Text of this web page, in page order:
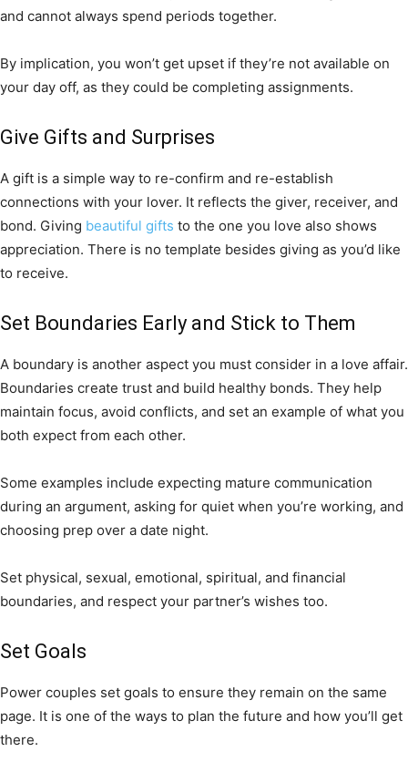
and cannot always spend periods together.
By implication, you won’t get upset if they’re not available on
your day off, as they could be completing assignments.
Give Gifts and Surprises
A gift is a simple way to re-confirm and re-establish
connections with your lover. It reflects the giver, receiver, and
bond. Giving beautiful gifts to the one you love also shows
appreciation. There is no template besides giving as you’d like
to receive.
Set Boundaries Early and Stick to Them
A boundary is another aspect you must consider in a love affair.
Boundaries create trust and build healthy bonds. They help
maintain focus, avoid conflicts, and set an example of what you
both expect from each other.
Some examples include expecting mature communication
during an argument, asking for quiet when you’re working, and
choosing prep over a date night.
Set physical, sexual, emotional, spiritual, and financial
boundaries, and respect your partner’s wishes too.
Set Goals
Power couples set goals to ensure they remain on the same
page. It is one of the ways to plan the future and how you’ll get
there.